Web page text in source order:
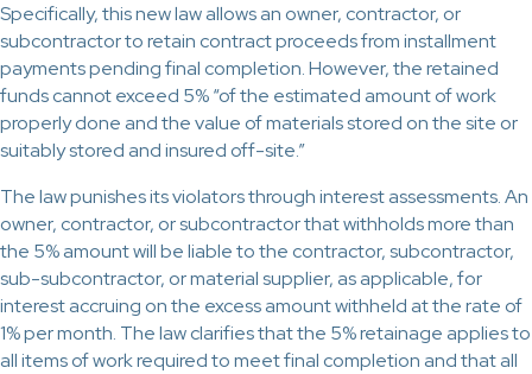
Specifically, this new law allows an owner, contractor, or
subcontractor to retain contract proceeds from installment
payments pending final completion. However, the retained
funds cannot exceed 5% “of the estimated amount of work
properly done and the value of materials stored on the site or
suitably stored and insured off-site.”
The law punishes its violators through interest assessments. An
owner, contractor, or subcontractor that withholds more than
the 5% amount will be liable to the contractor, subcontractor,
sub-subcontractor, or material supplier, as applicable, for
interest accruing on the excess amount withheld at the rate of
1% per month. The law clarifies that the 5% retainage applies to
all items of work required to meet final completion and that all